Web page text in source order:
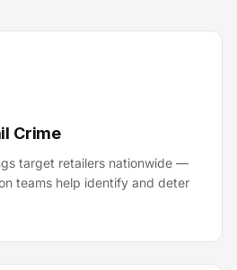
Crime
target retailers nationwide —
teams help identify and deter